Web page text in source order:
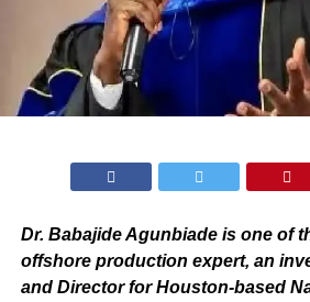
Dr. Babajide Agunbiade is one of
offshore production expert, an
and Director for Houston-based